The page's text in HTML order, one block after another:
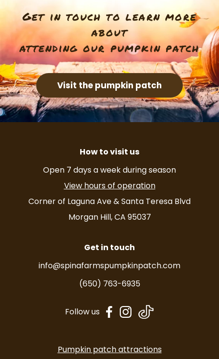
Get in touch to learn more
about
attending our pumpkin patch
Visit the pumpkin patch
How to visit us
Open 7 days a week during season
View hours of operation
Corner of Laguna Ave & Santa Teresa Blvd
Morgan Hill, CA 95037
Get in touch
info@spinafarmspumpkinpatch.com
(650) 763-6935
Follow us dashicons-
alt
dashicons-
Pumpkin patch attractions